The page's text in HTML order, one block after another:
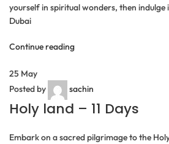
yourself in spiritual wonders, then indulge
Dubai
Continue reading
25 May
Posted by
sachin
Holy land – 11 Days
Embark on a sacred pilgrimage to the